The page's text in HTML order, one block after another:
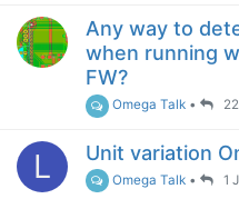
Any way to
when running
FW?
Omega Talk •
L Unit variation
Omega Talk • 1